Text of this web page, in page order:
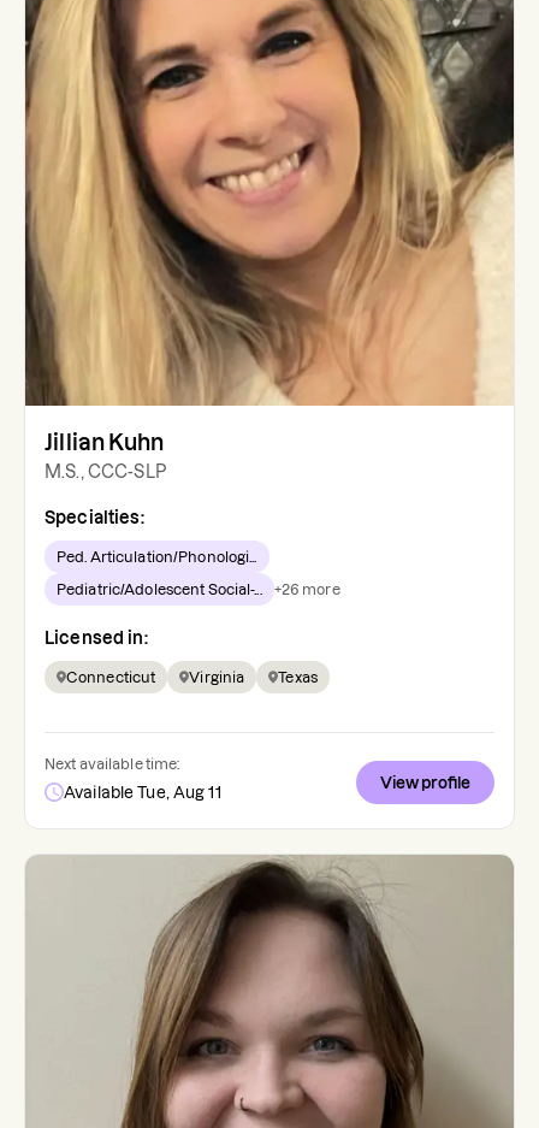
Jillian Kuhn
M.S., CCC-SLP
Specialties:
Ped. Articulation/Phonologi...
Pediatric/Adolescent Social-... +26 more
Licensed in:
Connecticut Virginia Texas
Next available time:
Available Tue, Aug 11
View profile